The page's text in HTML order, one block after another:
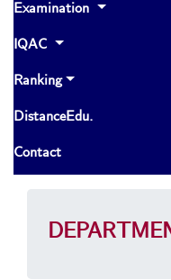
Examination
IQAC
Ranking
DistanceEdu.
Contact